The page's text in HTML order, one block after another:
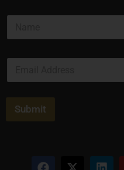
m
a
Submit